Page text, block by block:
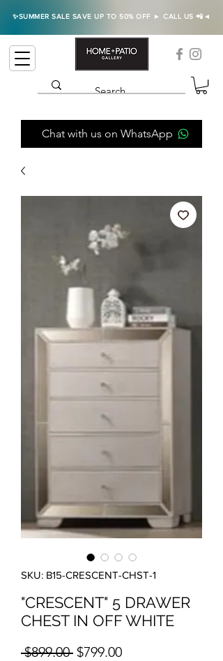
✨SUMMER SALE SAVE UP TO 50% OFF ► CALL US 📲◄
Chat with us on WhatsApp
SKU: B15-CRESCENT-CHST-1
"CRESCENT" 5 DRAWER
CHEST IN OFF WHITE
$899.00 Regular Price
$799.00Sale Price